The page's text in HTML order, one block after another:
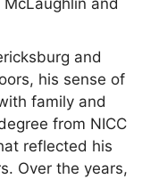
and
and
his sense of
family and
from NICC
reflected his
Over the years,